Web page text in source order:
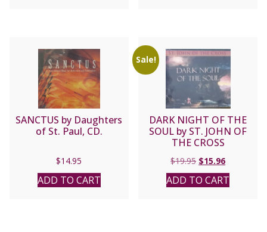
SANCTUS by Daughters
of St. Paul, CD.
$14.95
ADD TO CART
Sale!
DARK NIGHT OF THE
SOUL by ST. JOHN OF
THE CROSS
$19.95 Original
price
was:
$15.96Current
price
is:
ADD TO CART